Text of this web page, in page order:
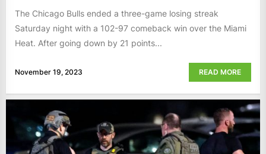
The Chicago Bulls ended a three-game losing streak
Saturday night with a 102-97 comeback win over the Miami
Heat. After going down by 21 points...
November 19, 2023 READ MORE